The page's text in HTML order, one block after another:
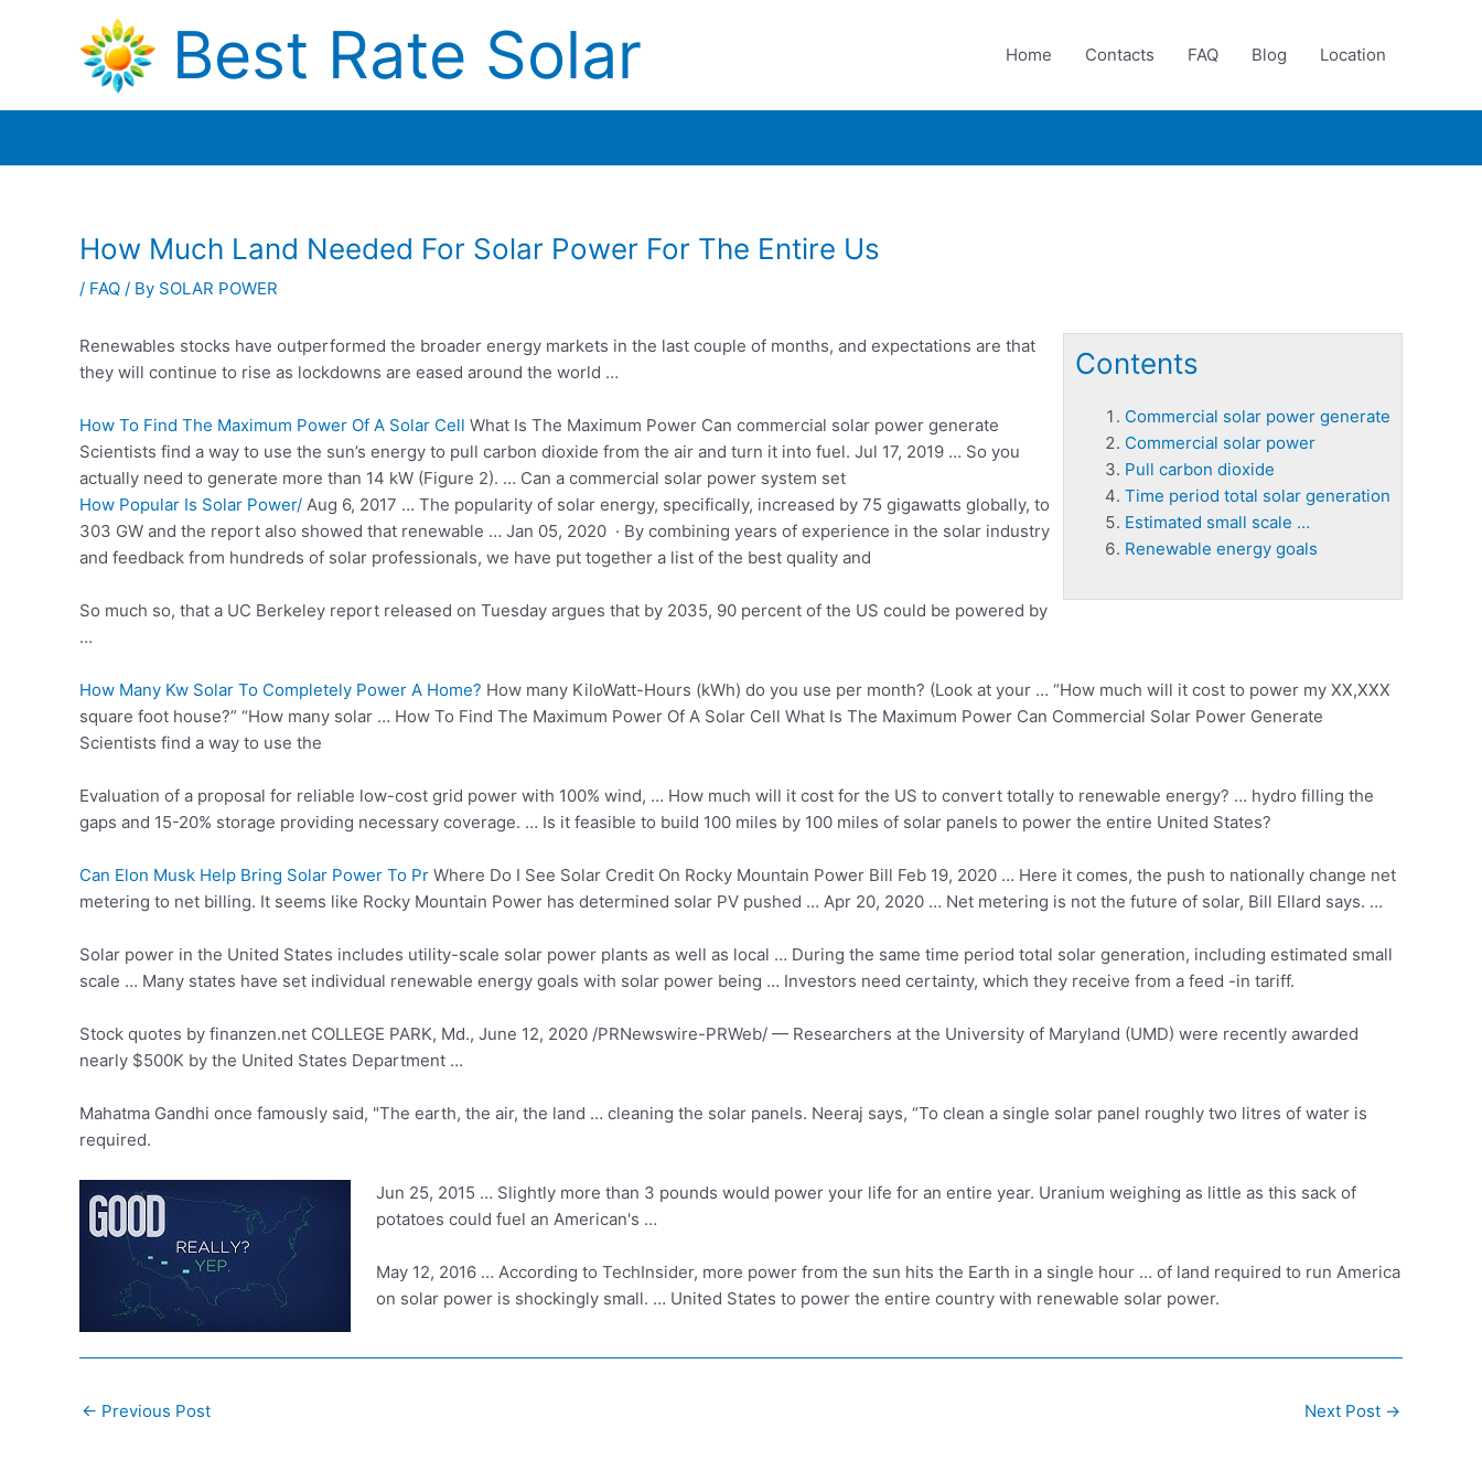
Best Rate Solar Home Contacts FAQ Blog Location
How Much Land Needed For Solar Power For The Entire Us
/ FAQ / By SOLAR POWER
Contents
Commercial solar power generate
Commercial solar power
Pull carbon dioxide
Time period total solar generation
Estimated small scale …
Renewable energy goals
Renewables stocks have outperformed the broader energy markets in the last couple of months, and expectations are that
they will continue to rise as lockdowns are eased around the world …
How To Find The Maximum Power Of A Solar Cell What Is The Maximum Power Can commercial solar power generate
Scientists find a way to use the sun’s energy to pull carbon dioxide from the air and turn it into fuel. Jul 17, 2019 … So you
actually need to generate more than 14 kW (Figure 2). … Can a commercial solar power system set
How Popular Is Solar Power/ Aug 6, 2017 … The popularity of solar energy, specifically, increased by 75 gigawatts globally, to
303 GW and the report also showed that renewable … Jan 05, 2020 · By combining years of experience in the solar industry
and feedback from hundreds of solar professionals, we have put together a list of the best quality and
So much so, that a UC Berkeley report released on Tuesday argues that by 2035, 90 percent of the US could be powered by
…
How Many Kw Solar To Completely Power A Home? How many KiloWatt-Hours (kWh) do you use per month? (Look at your … “How much will it cost to power my XX,XXX
square foot house?” “How many solar … How To Find The Maximum Power Of A Solar Cell What Is The Maximum Power Can Commercial Solar Power Generate
Scientists find a way to use the
Evaluation of a proposal for reliable low-cost grid power with 100% wind, … How much will it cost for the US to convert totally to renewable energy? … hydro filling the
gaps and 15-20% storage providing necessary coverage. … Is it feasible to build 100 miles by 100 miles of solar panels to power the entire United States?
Can Elon Musk Help Bring Solar Power To Pr Where Do I See Solar Credit On Rocky Mountain Power Bill Feb 19, 2020 … Here it comes, the push to nationally change net
metering to net billing. It seems like Rocky Mountain Power has determined solar PV pushed … Apr 20, 2020 … Net metering is not the future of solar, Bill Ellard says. …
Solar power in the United States includes utility-scale solar power plants as well as local … During the same time period total solar generation, including estimated small
scale … Many states have set individual renewable energy goals with solar power being … Investors need certainty, which they receive from a feed -in tariff.
Stock quotes by finanzen.net COLLEGE PARK, Md., June 12, 2020 /PRNewswire-PRWeb/ — Researchers at the University of Maryland (UMD) were recently awarded
nearly $500K by the United States Department …
Mahatma Gandhi once famously said, "The earth, the air, the land … cleaning the solar panels. Neeraj says, “To clean a single solar panel roughly two litres of water is
required.
Jun 25, 2015 … Slightly more than 3 pounds would power your life for an entire year. Uranium weighing as little as this sack of
potatoes could fuel an American's …
May 12, 2016 … According to TechInsider, more power from the sun hits the Earth in a single hour … of land required to run America
on solar power is shockingly small. … United States to power the entire country with renewable solar power.
Post
← Previous Post Next Post →